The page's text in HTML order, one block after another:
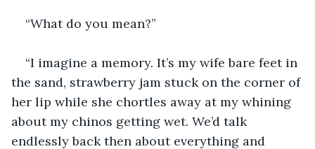
“What do you mean?”
“I imagine a memory. It’s my wife bare feet in
the sand, strawberry jam stuck on the corner of
her lip while she chortles away at my whining
about my chinos getting wet. We’d talk
endlessly back then about everything and